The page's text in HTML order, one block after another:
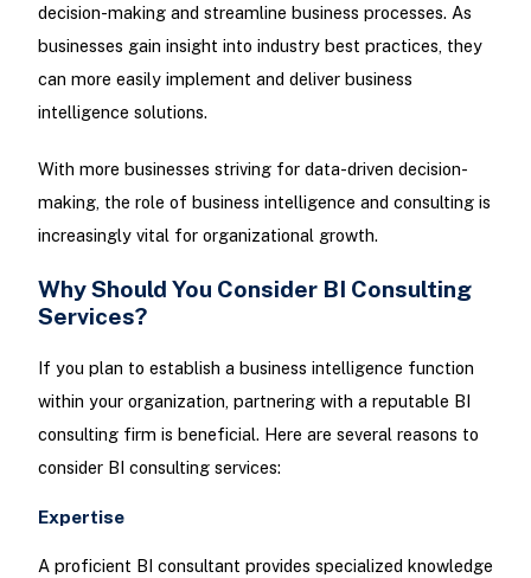
decision-making and streamline business processes. As
businesses gain insight into industry best practices, they
can more easily implement and deliver business
intelligence solutions.
With more businesses striving for data-driven decision-
making, the role of business intelligence and consulting is
increasingly vital for organizational growth.
Why Should You Consider BI Consulting
Services?
If you plan to establish a business intelligence function
within your organization, partnering with a reputable BI
consulting firm is beneficial. Here are several reasons to
consider BI consulting services:
Expertise
A proficient BI consultant provides specialized knowledge